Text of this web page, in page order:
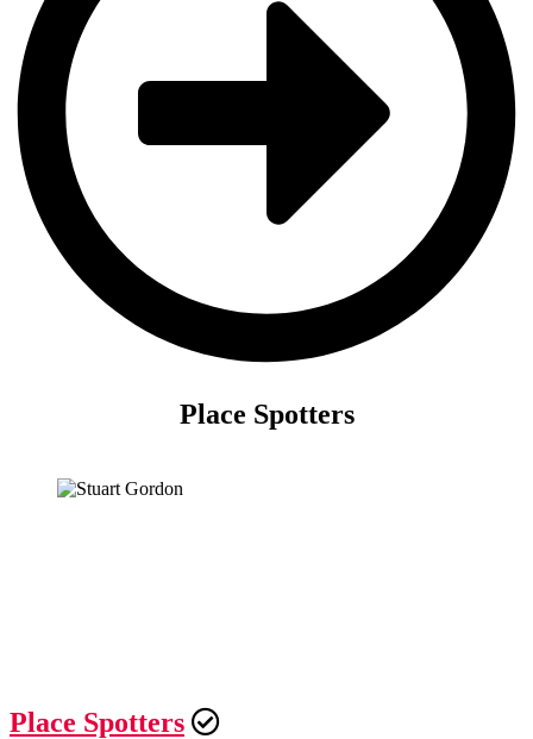
Place Spotters
Place Spotters